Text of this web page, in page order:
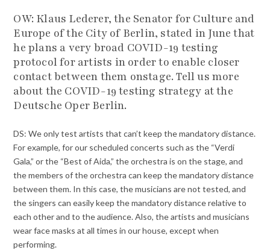
OW: Klaus Lederer, the Senator for Culture and
Europe of the City of Berlin, stated in June that
he plans a very broad COVID-19 testing
protocol for artists in order to enable closer
contact between them onstage. Tell us more
about the COVID-19 testing strategy at the
Deutsche Oper Berlin.
DS: We only test artists that can’t keep the mandatory distance.
For example, for our scheduled concerts such as the “Verdi
Gala,” or the “Best of Aida,” the orchestra is on the stage, and
the members of the orchestra can keep the mandatory distance
between them. In this case, the musicians are not tested, and
the singers can easily keep the mandatory distance relative to
each other and to the audience. Also, the artists and musicians
wear face masks at all times in our house, except when
performing.